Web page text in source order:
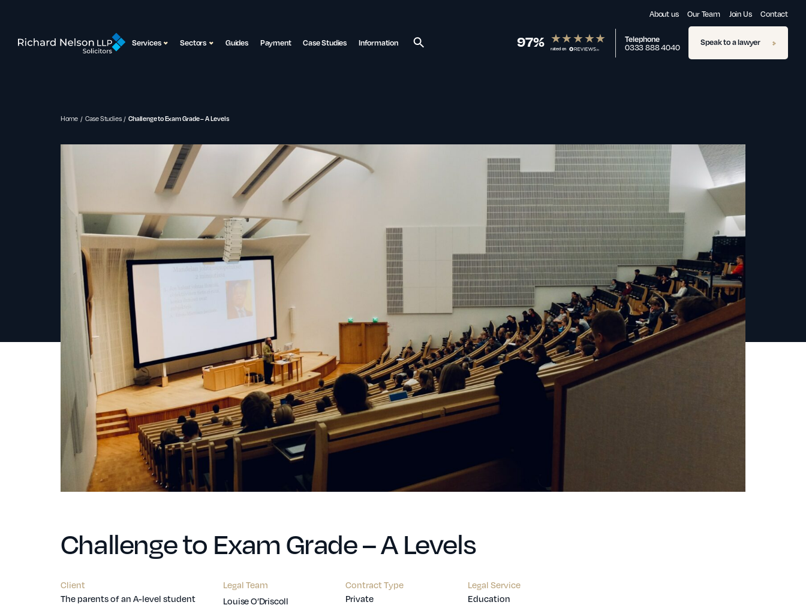
About us Our Team Join Us Contact
Services Sectors Guides Payment Case Studies Information 97% rated on
Telephone
0333 888 4040 Speak to a lawyer
Home Case Studies Challenge to Exam Grade – A Levels
Challenge to Exam Grade – A Levels
Client
The parents of an A-level student
Legal Team
Louise O’Driscoll
Contract Type
Private
Legal Service
Education